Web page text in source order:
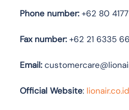
Phone number:+62 80
Fax number:+62 21 6335
Email:
Official Website: lionair.co.id